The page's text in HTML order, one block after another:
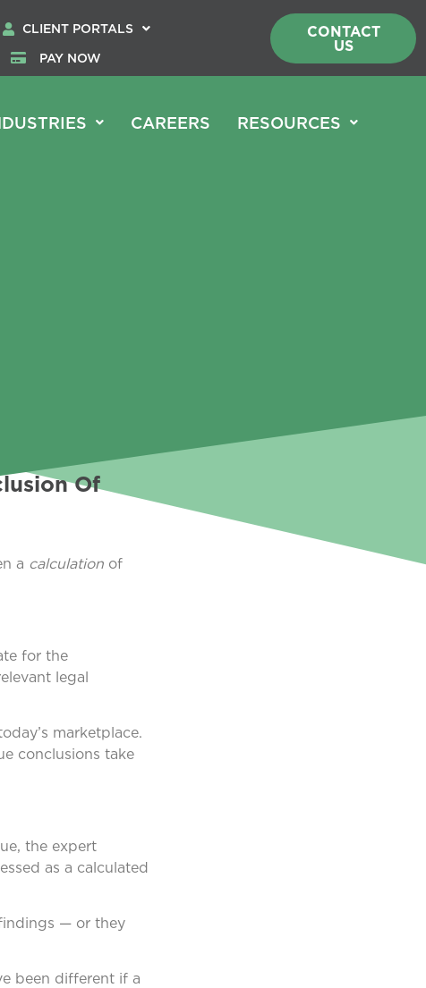
CLIENT PORTALS
PAY NOW
CONTACT
US
CAREERS RESOURCES
Of
a calculation of
for the
legal
marketplace.
conclusions take
the expert
as a calculated
— or they
been different if a